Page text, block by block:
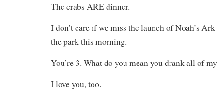
The crabs ARE dinner.
I don’t care if we miss the launch of Noah’s
the park this morning.
You’re 3. What do you mean you drank all of
I love you, too.